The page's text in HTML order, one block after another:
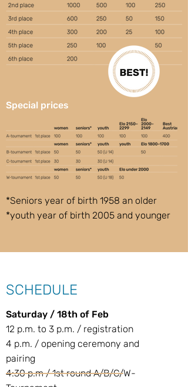
Special prices
*Seniors year of birth 1958 an older
*youth year of birth 2005 and younger
SCHEDULE
Saturday / 18th of Feb
12 p.m. to 3 p.m. / registration
4 p.m. / opening ceremony and
pairing
4:30 p.m / 1st round A/B/C/W-